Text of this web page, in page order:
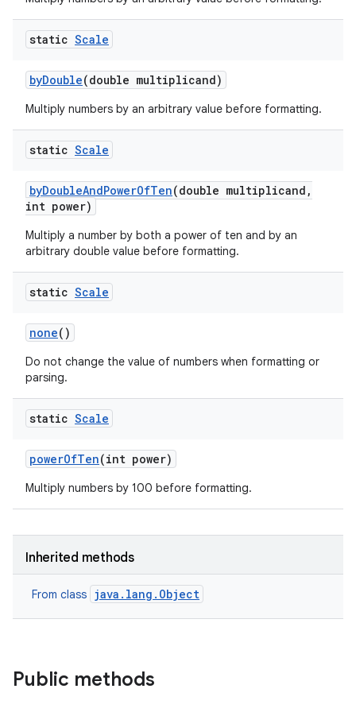
static Scale
byDouble(double multiplicand)
Multiply numbers by an arbitrary value before formatting.
static Scale
byDoubleAndPowerOfTen(double multiplicand ,
int power)
Multiply a number by both a power of ten and by an
arbitrary double value before formatting.
static Scale
none()
Do not change the value of numbers when formatting or
parsing.
static Scale
powerOfTen(int power)
Multiply numbers by 100 before formatting.
Inherited methods
From class java.lang.Object
Public methods